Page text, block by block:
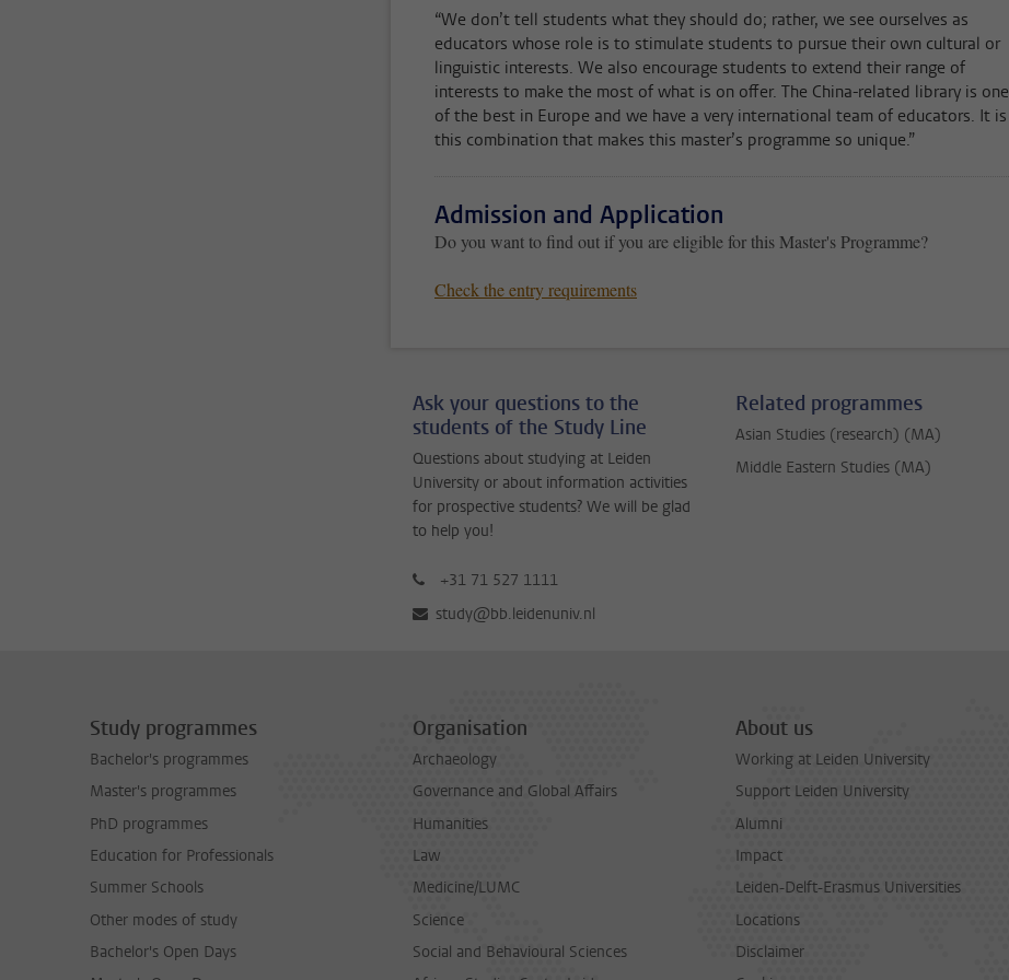
“We don’t tell students what they should do; rather, we see ourselves as
educators whose role is to stimulate students to pursue their own cultural or
linguistic interests. We also encourage students to extend their range of
interests to make the most of what is on offer. The China-related library is one
of the best in Europe and we have a very international team of educators. It is
this combination that makes this master’s programme so unique.”
Admission and Application
Do you want to find out if you are eligible for this Master's Programme?
Check the entry requirements
Ask your questions to the
students of the Study Line
Questions about studying at Leiden
University or about information activities
for prospective students? We will be glad
to help you!
+31 71 527 1111
study@bb.leidenuniv.nl
Related programmes
Asian Studies (research) (MA)
Middle Eastern Studies (MA)
Study programmes
Bachelor's programmes
Master's programmes
PhD programmes
Education for Professionals
Summer Schools
Other modes of study
Bachelor's Open Days
Organisation
Archaeology
Governance and Global Affairs
Humanities
Law
Medicine/LUMC
Science
Social and Behavioural Sciences
About us
Working at Leiden University
Support Leiden University
Alumni
Impact
Leiden-Delft-Erasmus Universities
Locations
Disclaimer